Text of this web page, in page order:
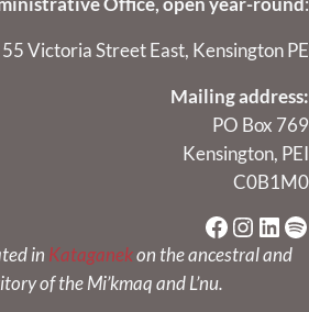
Office, open year-round :
Victoria Street East, Kensington PE
Mailing address:
PO Box 769
Kensington, PEI
C0B1M0
in Kataganekon the ancestral and
of the Mi’kmaq and L’nu.